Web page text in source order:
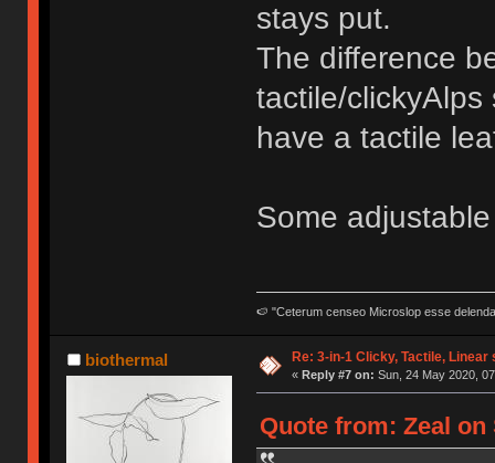
stays put.
The difference
tactile/
have a tactile
Some
🍉 "Ceterum censeo Microslop esse
biothermal Re: 3-in-1 Clicky, Tactile, Linear
« Reply #7 on: Sun, 24 May 2020,
Quote from: Zeal on